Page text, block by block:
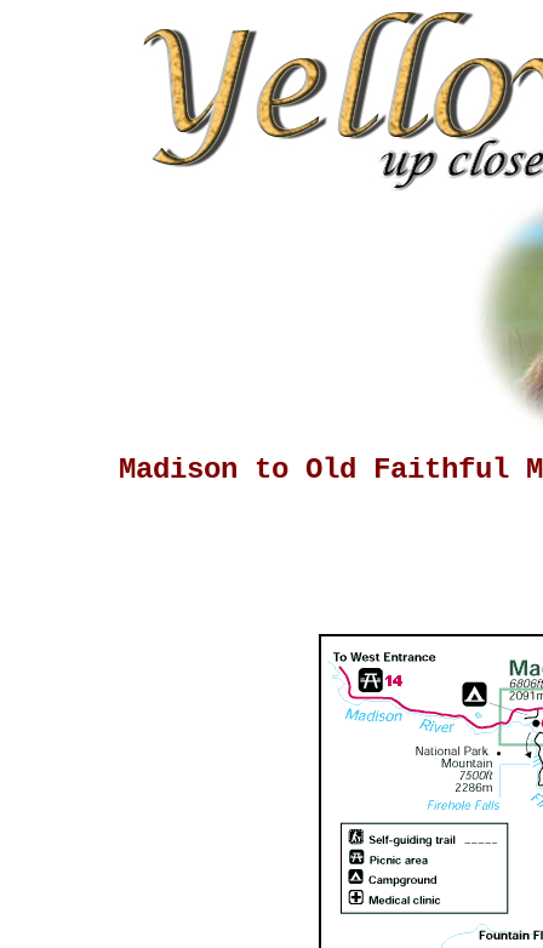
Madison to Old Faithful